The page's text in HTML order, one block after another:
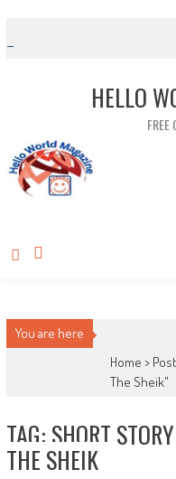
HELLO
FREE
You are here
Home >
The Sheik"
TAG: SHORT
THE SHEIK